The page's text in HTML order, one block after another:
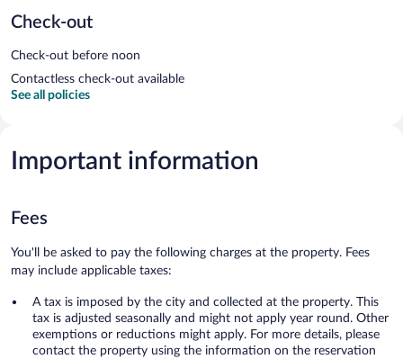
Check-out
Check-out before noon
Contactless check-out available
See all policies
Important information
Fees
You'll be asked to pay the following charges at the property. Fees
may include applicable taxes:
A tax is imposed by the city and collected at the property. This
tax is adjusted seasonally and might not apply year round. Other
exemptions or reductions might apply. For more details, please
contact the property using the information on the reservation